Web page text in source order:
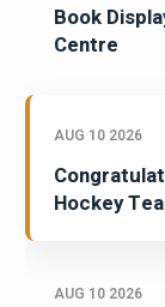
Book
Centre
AUG 10 2026
Hockey
AUG 10 2026